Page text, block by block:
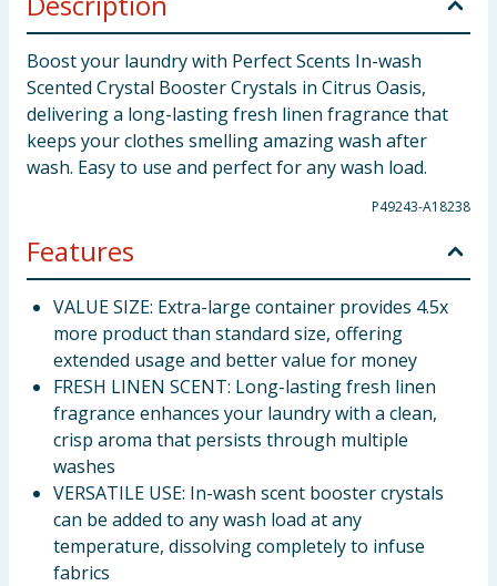
Boost your laundry with Perfect Scents In-wash
Scented Crystal Booster Crystals in Citrus Oasis,
delivering a long-lasting fresh linen fragrance that
keeps your clothes smelling amazing wash after
wash. Easy to use and perfect for any wash load.
P49243-A18238
Features
VALUE SIZE: Extra-large container provides 4.5x
more product than standard size, offering
extended usage and better value for money
FRESH LINEN SCENT: Long-lasting fresh linen
fragrance enhances your laundry with a clean,
crisp aroma that persists through multiple
washes
VERSATILE USE: In-wash scent booster crystals
can be added to any wash load at any
temperature, dissolving completely to infuse
fabrics